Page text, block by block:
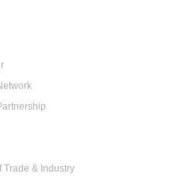
Trade & Industry